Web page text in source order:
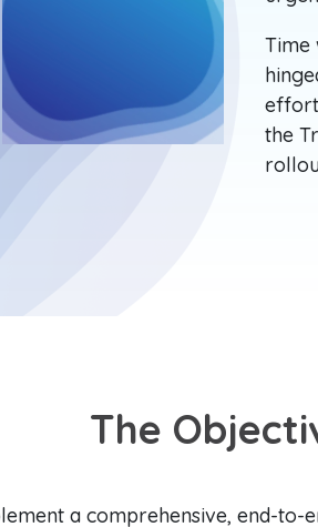
Time
the
The
a comprehensive, end-